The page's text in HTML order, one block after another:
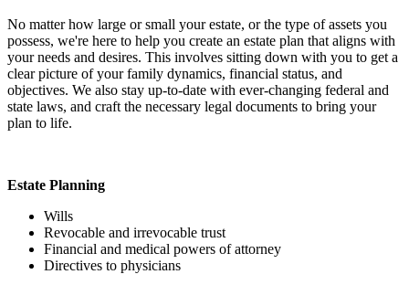
No matter how large or small your estate, or the type of assets you
possess, we're here to help you create an estate plan that aligns with
your needs and desires. This involves sitting down with you to get a
clear picture of your family dynamics, financial status, and
objectives. We also stay up-to-date with ever-changing federal and
state laws, and craft the necessary legal documents to bring your
plan to life.
Estate Planning
Wills
Revocable and irrevocable trust
Financial and medical powers of attorney
Directives to physicians